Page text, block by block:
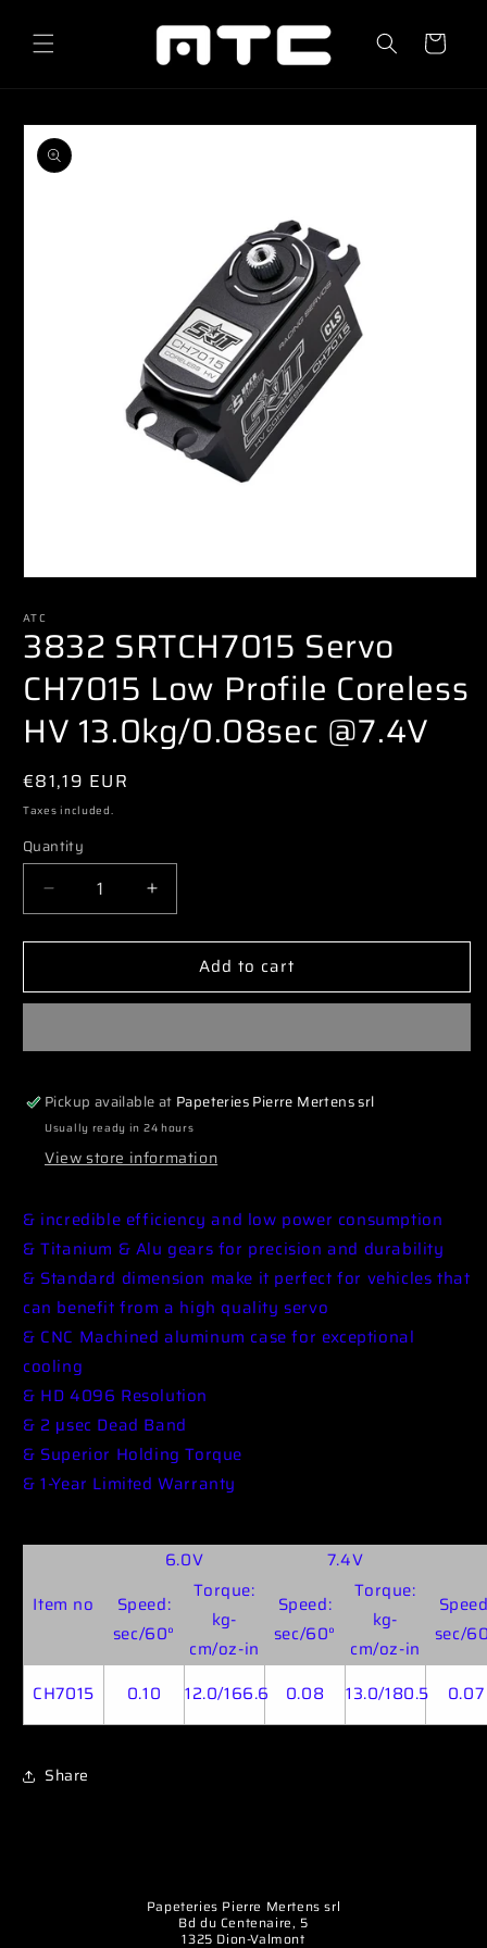
content Cart
Skip to
product
information
1
in
modal
ATC
3832 SRTCH7015 Servo
CH7015 Low Profile Coreless
HV 13.0kg/0.08sec @7.4V
Regular
price
€81,19 EUR
Taxes included.
Quantity
Decrease
quantity
for
SRTCH7015
Low
Coreless
HV
13.0kg/0.08sec
@7.4V
Increase
quantity
for
SRTCH7015
Low
Coreless
HV
13.0kg/0.08sec
@7.4V
Add to cart
Pickup available at Papeteries Pierre Mertens srl
Usually ready in 24 hours
View store information
& incredible efficiency and low power consumption
& Titanium & Alu gears for precision and durability
& Standard dimension make it perfect for vehicles that
can benefit from a high quality servo
& CNC Machined aluminum case for exceptional
cooling
& HD 4096 Resolution
& 2 μsec Dead Band
& Superior Holding Torque
& 1-Year Limited Warranty
Item no
6.0V 7.4V
Speed:
sec/60°
Torque:
kg-
cm/oz-in
Speed:
sec/60°
Torque:
kg-
cm/oz-in
sec/
CH7015 0.10 12.0/166.6 0.08 13.0/180.5 0.07
Share
Papeteries Pierre Mertens srl
Bd du Centenaire, 5
1325 Dion-Valmont